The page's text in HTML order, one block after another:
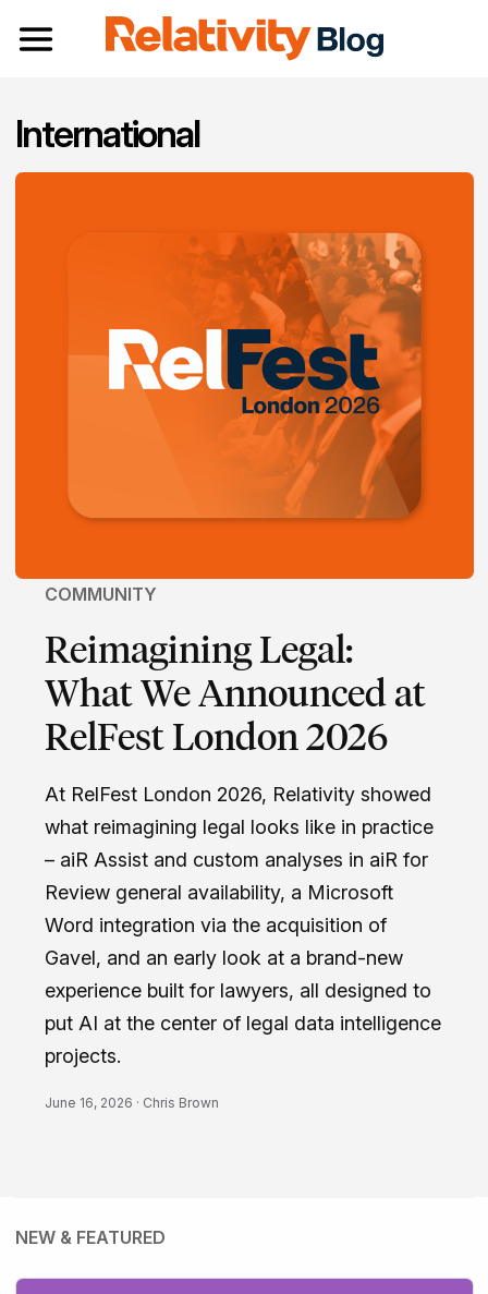
Toggle navigation
International
COMMUNITY
Reimagining Legal:
What We Announced at
RelFest London 2026
At RelFest London 2026, Relativity showed
what reimagining legal looks like in practice
– aiR Assist and custom analyses in aiR for
Review general availability, a Microsoft
Word integration via the acquisition of
Gavel, and an early look at a brand-new
experience built for lawyers, all designed to
put AI at the center of legal data intelligence
projects.
June 16, 2026 · Chris Brown
NEW & FEATURED